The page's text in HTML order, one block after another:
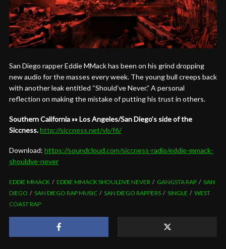
San Diego rapper Eddie MMack has been on his grind dropping
new audio for the masses every week. The young bull creeps back
with another leak entitled “Should’ve Never.” A personal
reflection on making the mistake of putting his trust in others.
Southern California »» Los Angeles/San Diego’s side of the
Siccness.http://siccness.net/vb/f6/
Download: https://soundcloud.com/siccness-radio/eddie-mmack-
shouldve-never
EDDIE MMACK EDDIE MMACK SHOULDVE NEVER GANGSTA RAP
SAN
DIEGO
SAN DIEGO RAP MUSIC SAN DIEGO RAPPERS SINGLE
WEST
COAST RAP